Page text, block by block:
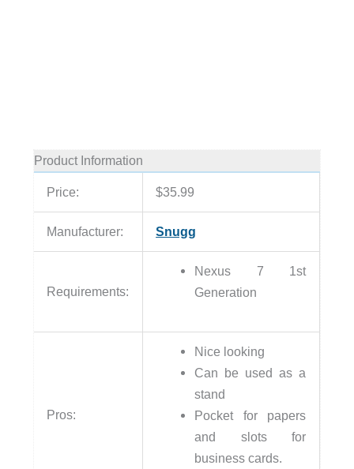
Product Information
Price: $35.99
Manufacturer: Snugg
Requirements:
Nexus 7 1st
Generation
Pros:
Nice looking
Can be used as a
stand
Pocket for papers
and slots for
business cards.